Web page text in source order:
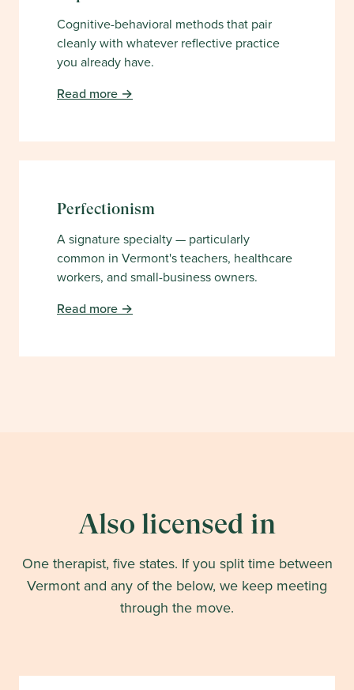
Cognitive-behavioral methods that pair
cleanly with whatever reflective practice
you already have.
Read more →
Perfectionism
A signature specialty — particularly
common in Vermont's teachers, healthcare
workers, and small-business owners.
Read more →
Also licensed in
One therapist, five states. If you split time between
Vermont and any of the below, we keep meeting
through the move.